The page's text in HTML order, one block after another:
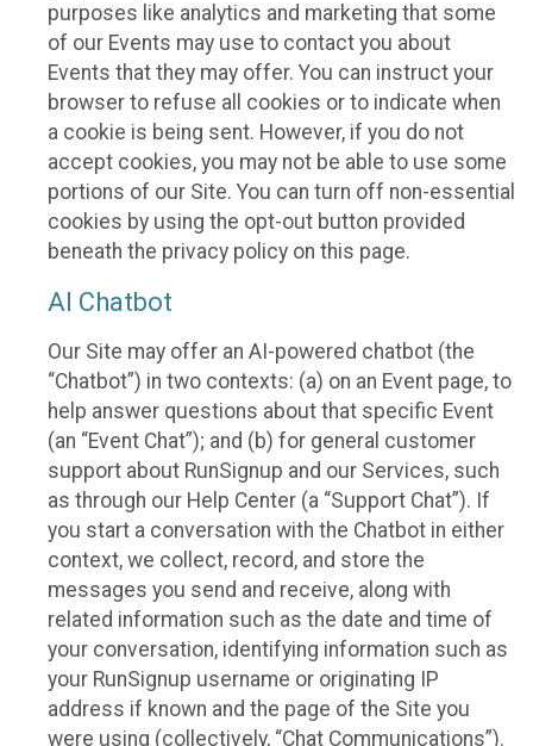
purposes like analytics and marketing that some
of our Events may use to contact you about
Events that they may offer. You can instruct your
browser to refuse all cookies or to indicate when
a cookie is being sent. However, if you do not
accept cookies, you may not be able to use some
portions of our Site. You can turn off non-essential
cookies by using the opt-out button provided
beneath the privacy policy on this page.
AI Chatbot
Our Site may offer an AI-powered chatbot (the
“Chatbot”) in two contexts: (a) on an Event page, to
help answer questions about that specific Event
(an “Event Chat”); and (b) for general customer
support about RunSignup and our Services, such
as through our Help Center (a “Support Chat”). If
you start a conversation with the Chatbot in either
context, we collect, record, and store the
messages you send and receive, along with
related information such as the date and time of
your conversation, identifying information such as
your RunSignup username or originating IP
address if known and the page of the Site you
were using (collectively, “Chat Communications”).